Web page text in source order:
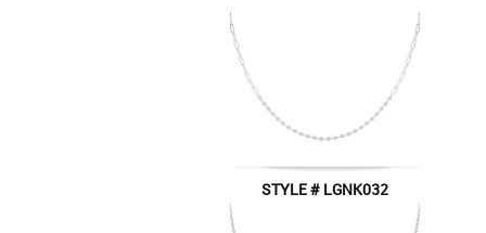
STYLE # LGNK032